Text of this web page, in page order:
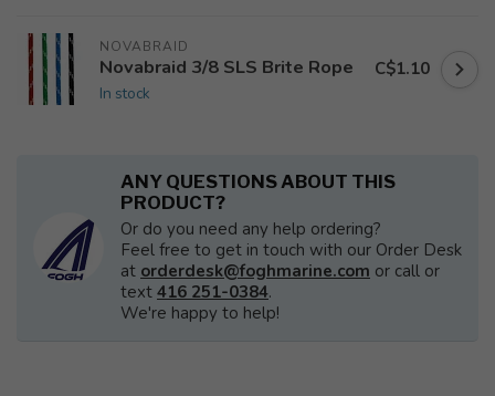
NOVABRAID
Novabraid 3/8 SLS Brite Rope
In stock
C$1.10
ANY QUESTIONS ABOUT THIS
PRODUCT?
Or do you need any help ordering?
Feel free to get in touch with our Order Desk
at orderdesk@foghmarine.com or call or
text 416 251-0384.
We're happy to help!